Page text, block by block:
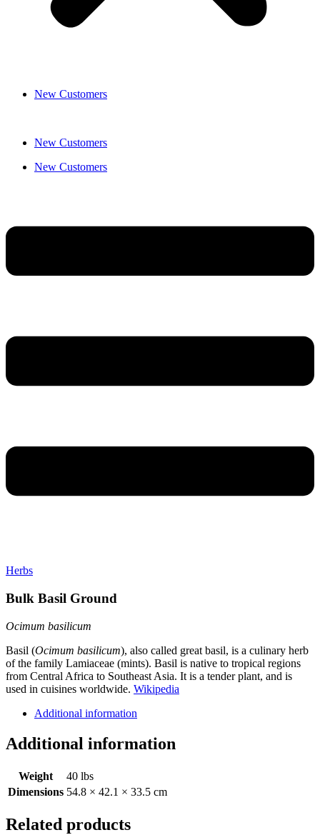
New Customers
New Customers
New Customers
Herbs
Bulk Basil Ground
Ocimum basilicum
Basil (Ocimum basilicum), also called great basil, is a culinary herb
of the family Lamiaceae (mints). Basil is native to tropical regions
from Central Africa to Southeast Asia. It is a tender plant, and is
used in cuisines worldwide. Wikipedia
Additional information
Additional information
Weight
40 lbs
Dimensions 54.8 × 42.1 × 33.5 cm
Related products